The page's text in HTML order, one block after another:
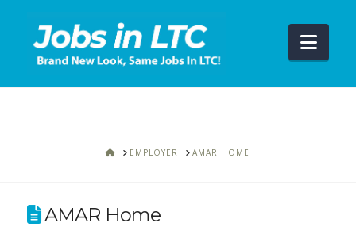
HOMEEMPLOYER AMAR HOME
AMAR Home